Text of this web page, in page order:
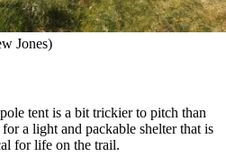
Jones)
tent is a bit trickier to pitch than
a light and packable shelter that is
for life on the trail.